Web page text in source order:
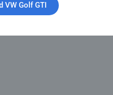
VW Golf GTI